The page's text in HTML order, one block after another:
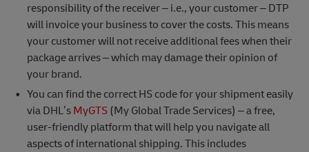
responsibility of the receiver – i.e., your customer – DTP
will invoice your business to cover the costs. This means
your customer will not receive additional fees when their
package arrives – which may damage their opinion of
your brand.
You can find the correct HS code for your shipment easily
via DHL’s MyGTS(My Global Trade Services) – a free,
user-friendly platform that will help you navigate all
aspects of international shipping. This includes